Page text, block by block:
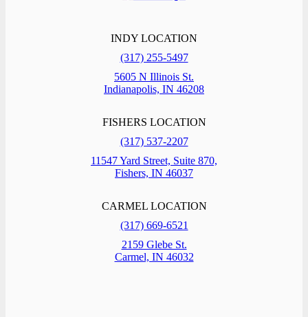
INDY LOCATION
(317) 255-5497
5605 N Illinois St.
Indianapolis, IN 46208
FISHERS LOCATION
(317) 537-2207
11547 Yard Street, Suite 870,
Fishers, IN 46037
CARMEL LOCATION
(317) 669-6521
2159 Glebe St.
Carmel, IN 46032